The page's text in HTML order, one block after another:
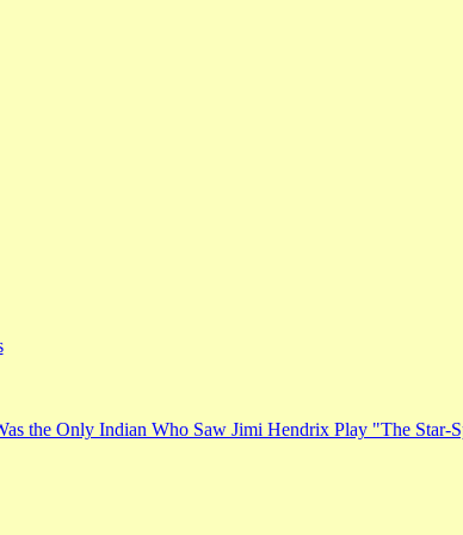
the Only Indian Who Saw Jimi Hendrix Play "The Star-